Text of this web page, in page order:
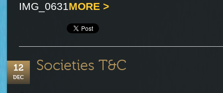
IMG_0631MORE >
12
DEC
Societies T&C